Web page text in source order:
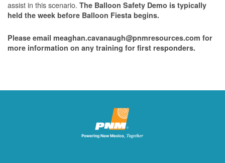
assist in this scenario. The Balloon Safety Demo is typically
held the week before Balloon Fiesta begins.
Please email meaghan.cavanaugh@pnmresources.com for
more information on any training for first responders.